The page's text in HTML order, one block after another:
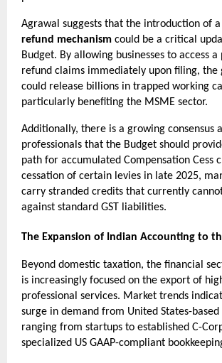
Agrawal suggests that the introduction of a
refund mechanism could be a critical
Budget. By allowing businesses to access
refund claims immediately upon filing, the
could release billions in trapped working
particularly benefiting the MSME sector.
Additionally, there is a growing consensus
professionals that the Budget should
path for accumulated Compensation Cess
cessation of certain levies in late 2025,
carry stranded credits that currently
against standard GST liabilities.
The Expansion of Indian Accounting to
Beyond domestic taxation, the financial
is increasingly focused on the export of
professional services. Market trends
surge in demand from United States-
ranging from startups to established C-
specialized US GAAP-compliant